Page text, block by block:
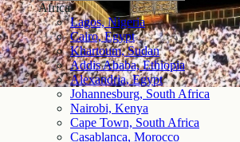
Africa
Lagos, Nigeria
Cairo, Egypt
Khartoum, Sudan
Addis Ababa, Ethiopia
Alexandria, Egypt
Johannesburg, South Africa
Nairobi, Kenya
Cape Town, South Africa
Casablanca, Morocco